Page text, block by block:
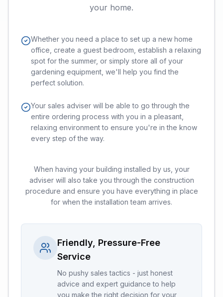
your home.
Whether you need a place to set up a new home
office, create a guest bedroom, establish a relaxing
spot for the summer, or simply store all of your
gardening equipment, we'll help you find the
perfect solution.
Your sales adviser will be able to go through the
entire ordering process with you in a pleasant,
relaxing environment to ensure you're in the know
every step of the way.
When having your building installed by us, your
adviser will also take you through the construction
procedure and ensure you have everything in place
for when the installation team arrives.
Friendly, Pressure-Free
Service
No pushy sales tactics - just honest
advice and expert guidance to help
you make the right decision for your